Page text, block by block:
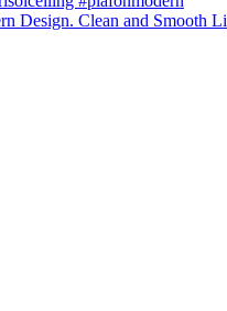
Design. Clean and Smooth Li